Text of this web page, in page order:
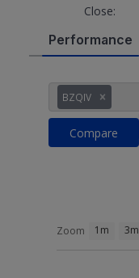
Close:
Performance
BZQIV
Compare
Zoom 1m 3m